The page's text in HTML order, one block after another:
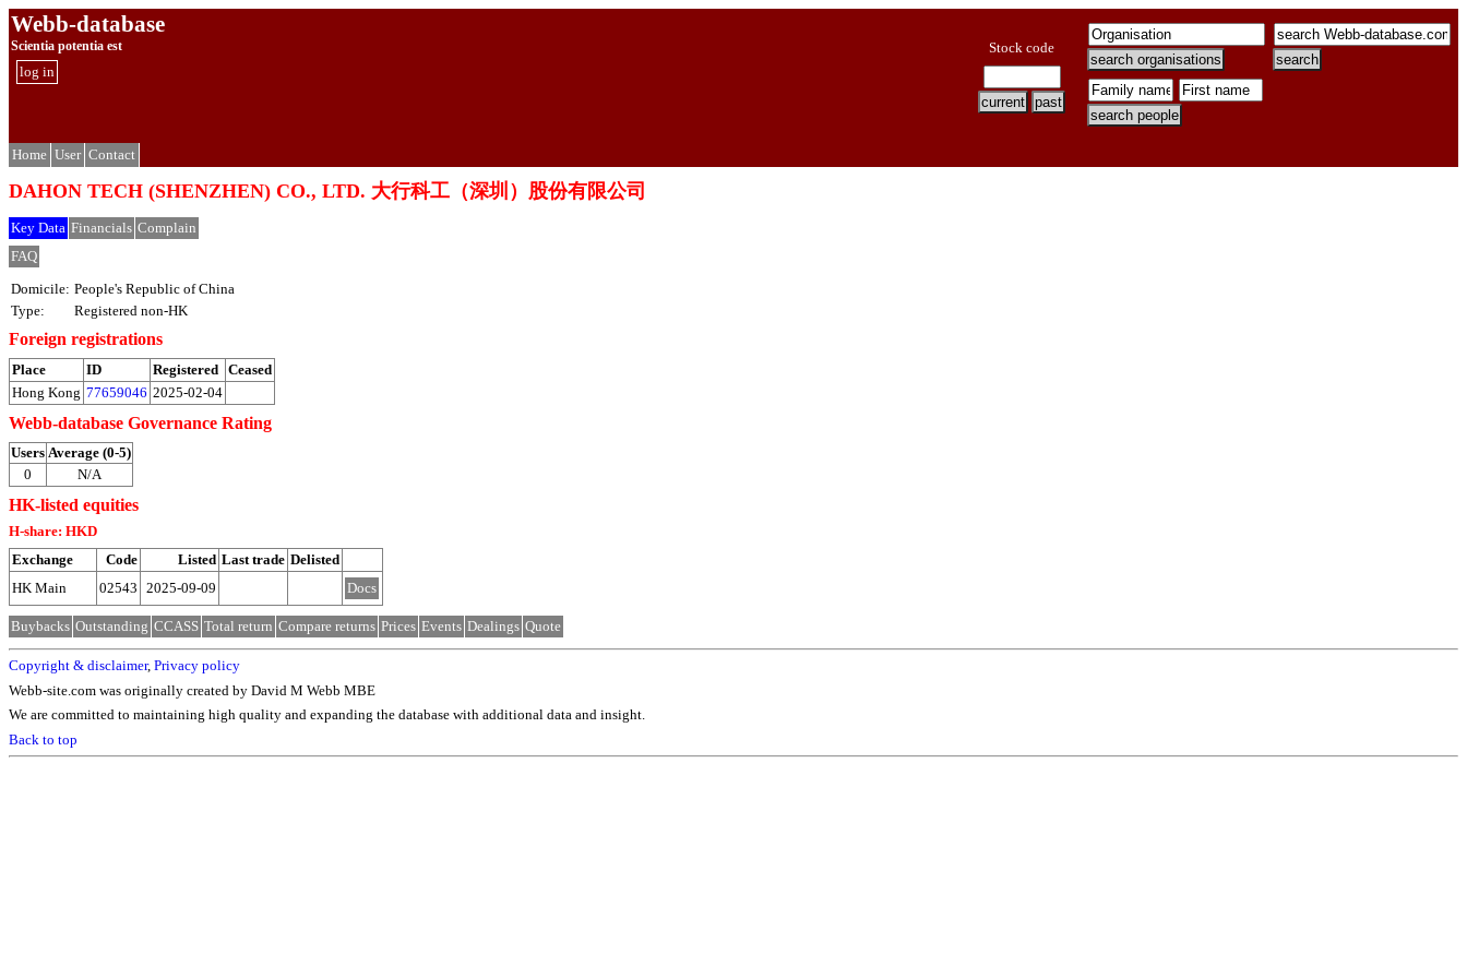
Webb-database
Scientia potentia est
log in
Stock code
Home User Contact
DAHON TECH (SHENZHEN) CO., LTD. 大行科工（深圳）股份有限公司
Key Data Financials Complain
FAQ
Domicile: People's Republic of China
Type:
Registered non-HK
Foreign registrations
Place ID Registered Ceased
Hong Kong 77659046 2025-02-04
Webb-database Governance Rating
Users Average (0-5)
0
N/A
HK-listed equities
H-share: HKD
Exchange
Code Listed Last trade Delisted
HK Main
02543 2025-09-09 Docs
Buybacks Outstanding CCASS Total return Compare returns Prices Events Dealings Quote
Copyright & disclaimer, Privacy policy
Webb-site.com was originally created by David M Webb MBE
We are committed to maintaining high quality and expanding the database with additional data and insight.
Back to top